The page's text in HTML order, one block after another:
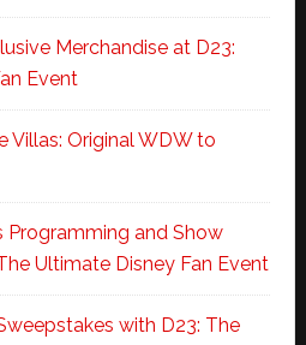
Merchandise at D23:
Event
Villas: Original WDW to
Programming and Show
Ultimate Disney Fan Event
with D23: The